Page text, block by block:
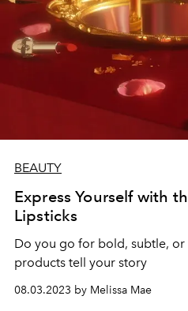
BEAUTY
Express Yourself with
Lipsticks
Do you go for bold, subtle, or
products tell your story
08.03.2023 by Melissa Mae